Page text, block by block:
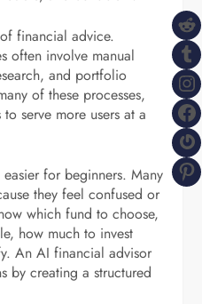
financial advice.
often involve manual
and portfolio
of these processes,
serve more users at a
for beginners. Many
they feel confused or
which fund to choose,
how much to invest
An AI financial advisor
by creating a structured